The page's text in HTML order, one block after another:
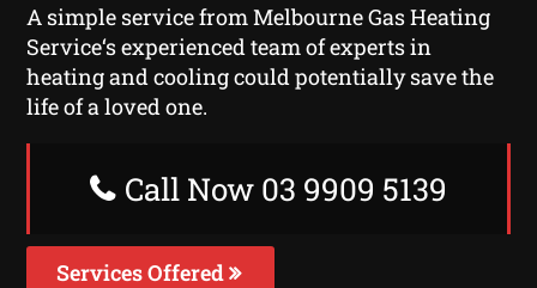
A simple service from Melbourne Gas Heating
Service‘s experienced team of experts in
heating and cooling could potentially save the
life of a loved one.
Call Now 03 9909 5139
Services Offered